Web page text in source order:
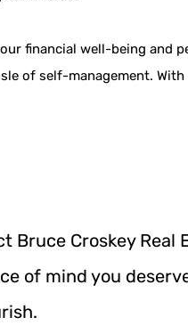
financial well-being and
of self-management. With
Bruce Croskey Real
of mind you